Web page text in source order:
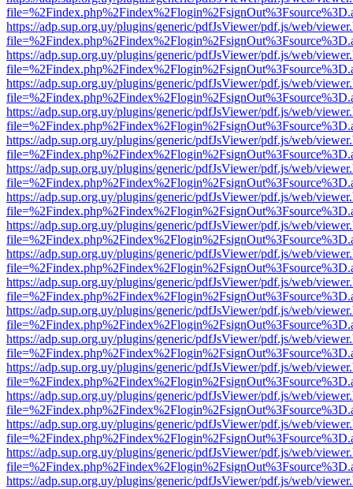
https://adp.sup.org.uy/plugins/generic/pdfJsViewer/pdf.js/web/
https://adp.sup.org.uy/plugins/generic/pdfJsViewer/pdf.js/web/
https://adp.sup.org.uy/plugins/generic/pdfJsViewer/pdf.js/web/
https://adp.sup.org.uy/plugins/generic/pdfJsViewer/pdf.js/web/
https://adp.sup.org.uy/plugins/generic/pdfJsViewer/pdf.js/web/
https://adp.sup.org.uy/plugins/generic/pdfJsViewer/pdf.js/web/
https://adp.sup.org.uy/plugins/generic/pdfJsViewer/pdf.js/web/
https://adp.sup.org.uy/plugins/generic/pdfJsViewer/pdf.js/web/
https://adp.sup.org.uy/plugins/generic/pdfJsViewer/pdf.js/web/
https://adp.sup.org.uy/plugins/generic/pdfJsViewer/pdf.js/web/
https://adp.sup.org.uy/plugins/generic/pdfJsViewer/pdf.js/web/
https://adp.sup.org.uy/plugins/generic/pdfJsViewer/pdf.js/web/
https://adp.sup.org.uy/plugins/generic/pdfJsViewer/pdf.js/web/
https://adp.sup.org.uy/plugins/generic/pdfJsViewer/pdf.js/web/
https://adp.sup.org.uy/plugins/generic/pdfJsViewer/pdf.js/web/
https://adp.sup.org.uy/plugins/generic/pdfJsViewer/pdf.js/web/
https://adp.sup.org.uy/plugins/generic/pdfJsViewer/pdf.js/web/